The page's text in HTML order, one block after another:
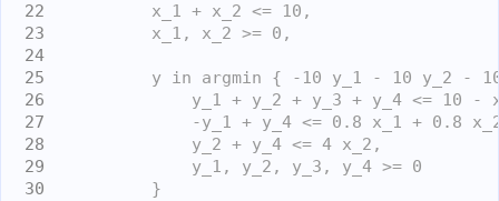
        x_1 + x_2 <= 10,
        x_1, x_2 >= 0,
y in argmin { -10 y_1 - 10 y_2 -
y_1 + y_2 + y_3 + y_4 <= 10 -
-y_1 + y_4 <= 0.8 x_1 + 0.8
            y_2 + y_4 <= 4 x_2,
            y_1, y_2, y_3, y_4 >= 0
        }